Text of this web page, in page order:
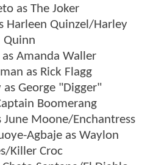
as The Joker
Harleen Quinzel/Harley
Quinn
Amanda Waller
as Rick Flagg
as George "Digger"
Boomerang
June Moone/Enchantress
Agbaje as Waylon
Killer Croc